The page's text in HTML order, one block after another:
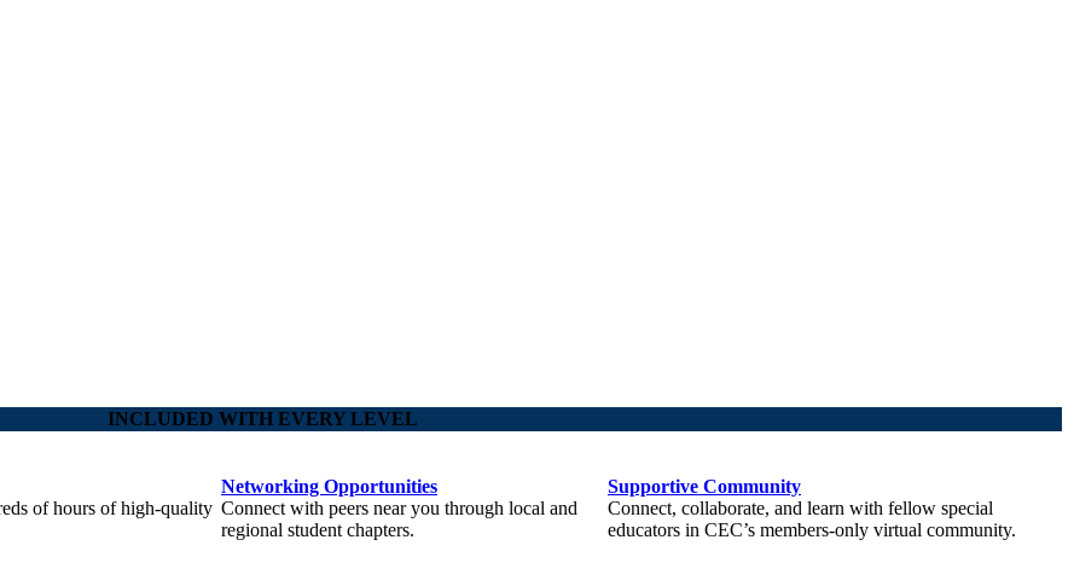
INCLUDED WITH EVERY LEVEL
of hours of high-quality
Networking Opportunities
Connect with peers near you through local and
regional student chapters.
Supportive Community
Connect, collaborate, and learn with fellow special
educators in CEC’s members-only virtual community.